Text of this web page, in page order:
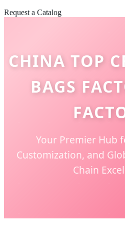
Request a Catalog
CHINA TOP
BAGS
Your Premier Hub
Customization, and
Chain